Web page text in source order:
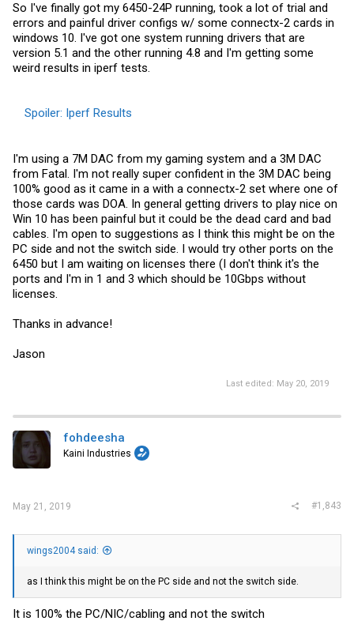
So I've finally got my 6450-24P running, took a lot of trial and
errors and painful driver configs w/ some connectx-2 cards in
windows 10. I've got one system running drivers that are
version 5.1 and the other running 4.8 and I'm getting some
weird results in iperf tests.
Spoiler: Iperf Results
I'm using a 7M DAC from my gaming system and a 3M DAC
from Fatal. I'm not really super confident in the 3M DAC being
100% good as it came in a with a connectx-2 set where one of
those cards was DOA. In general getting drivers to play nice on
Win 10 has been painful but it could be the dead card and bad
cables. I'm open to suggestions as I think this might be on the
PC side and not the switch side. I would try other ports on the
6450 but I am waiting on licenses there (I don't think it's the
ports and I'm in 1 and 3 which should be 10Gbps without
licenses.
Thanks in advance!
Jason
Last edited: May 20, 2019
fohdeesha
Kaini Industries
May 21, 2019 #1,843
wings2004 said:
as I think this might be on the PC side and not the switch side.
It is 100% the PC/NIC/cabling and not the switch